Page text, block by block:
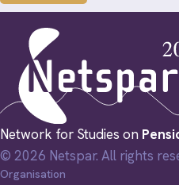
Network for Studies on
© 2026 Netspar. All rights
Organisation